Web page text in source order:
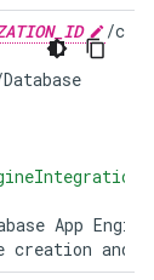
/
App
creation and